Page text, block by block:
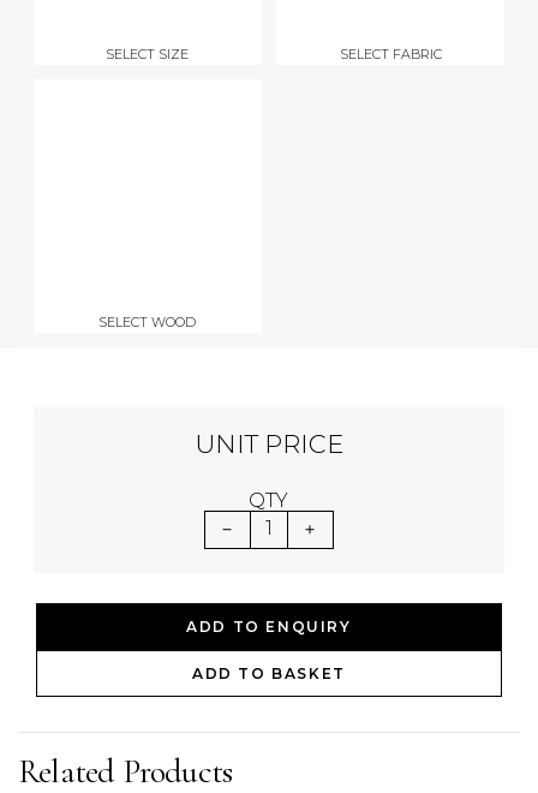
SELECT SIZE SELECT FABRIC
SELECT WOOD
UNIT PRICE
QTY
1
ADD TO ENQUIRY
ADD TO BASKET
Related Products